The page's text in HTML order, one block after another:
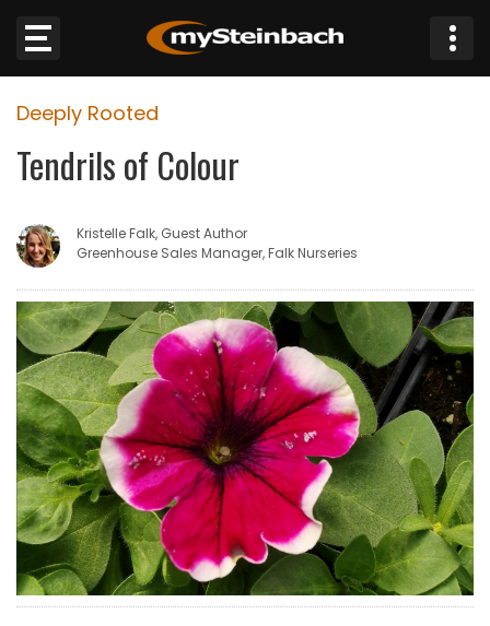
Website
Sections
NEWS
WEATHER
JOBS
BUSINESS
OBITUARIES
HOMES
GAMES
Deeply Rooted
Tendrils of Colour
Kristelle Falk, Guest Author
Greenhouse Sales Manager, Falk Nurseries